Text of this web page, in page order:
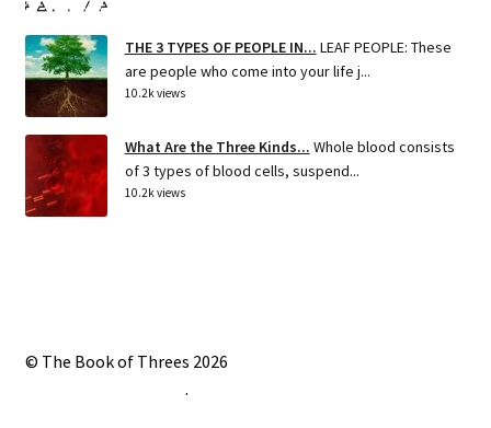
THE 3 TYPES OF PEOPLE IN... LEAF PEOPLE: These
are people who come into your life j...
10.2k views
What Are the Three Kinds... Whole blood consists
of 3 types of blood cells, suspend...
10.2k views
© The Book of Threes 2026
.